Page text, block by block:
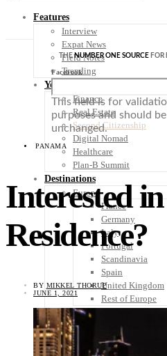
Features
Interview
Expat News
Field Notes
Trending
Your Plan B
Finance
Real Estate
Second Citizenship
Digital Nomad
Healthcare
Plan-B Summit
Destinations
Europe
France
Germany
Italy
Portugal
Scandinavia
Spain
United Kingdom
Rest of Europe
Central America
Belize
Costa Rica
El Salvador
THENUMBER ONE SOURCE FOR
Facebook
This field is for
purposes and should
unchanged.
PANAMA
Interested
Residence?
BY MIKKEL THORUP
JUNE 1, 2021